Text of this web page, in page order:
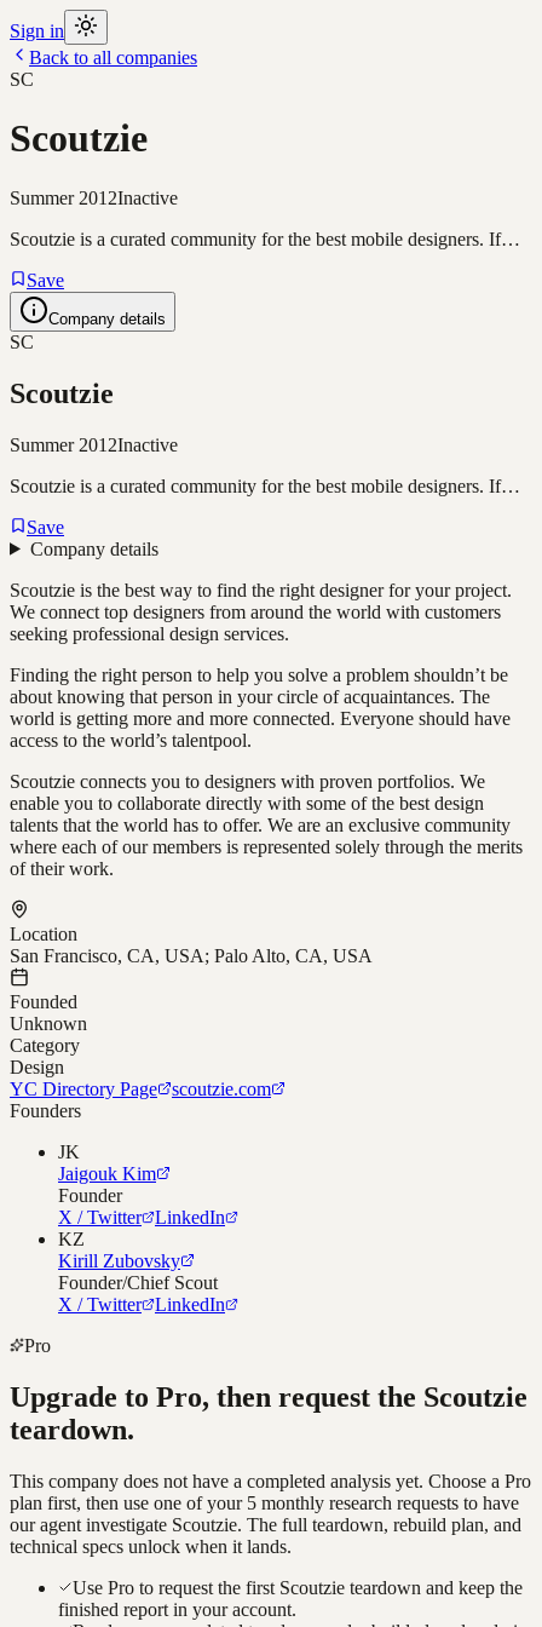
Sign in
Back to all companies
SC
Scoutzie
Summer 2012Inactive
Scoutzie is a curated community for the best mobile designers. If…
Save
Company details
SC
Scoutzie
Summer 2012Inactive
Scoutzie is a curated community for the best mobile designers. If…
Save
Company details
Scoutzie is the best way to find the right designer for your project.
We connect top designers from around the world with customers
seeking professional design services.
Finding the right person to help you solve a problem shouldn’t be
about knowing that person in your circle of acquaintances. The
world is getting more and more connected. Everyone should have
access to the world’s talentpool.
Scoutzie connects you to designers with proven portfolios. We
enable you to collaborate directly with some of the best design
talents that the world has to offer. We are an exclusive community
where each of our members is represented solely through the merits
of their work.
Location
San Francisco, CA, USA; Palo Alto, CA, USA
Founded
Unknown
Category
Design
YC Directory Page
scoutzie.com
Founders
JK
Jaigouk Kim
Founder
X / Twitter
LinkedIn
KZ
Kirill Zubovsky
Founder/Chief Scout
X / Twitter
LinkedIn
Pro
Upgrade to Pro, then request the Scoutzie
teardown.
This company does not have a completed analysis yet. Choose a Pro
plan first, then use one of your 5 monthly research requests to have
our agent investigate Scoutzie. The full teardown, rebuild plan, and
technical specs unlock when it lands.
Use Pro to request the first Scoutzie teardown and keep the
finished report in your account.